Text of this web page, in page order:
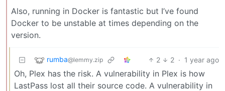
Also, running in Docker is fantastic but I’ve found
Docker to be unstable at times depending on the
version.
rumba@lemmy.zip 2 2 · 1 year ago
Oh, Plex has the risk. A vulnerability in Plex is how
LastPass lost all their source code. A vulnerability in